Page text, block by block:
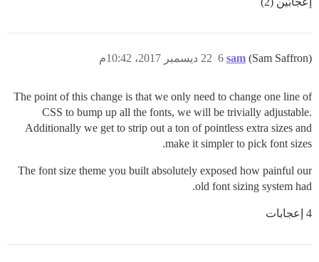
sam (Sam Saffron) 22 ديسمبر 2017، 10:42م 6
The point of this change is that we only need to change one line of
CSS to bump up all the fonts, we will be trivially adjustable.
Additionally we get to strip out a ton of pointless extra sizes and
make it simpler to pick font sizes.
The font size theme you built absolutely exposed how painful our
old font sizing system had.
4 إعجابات